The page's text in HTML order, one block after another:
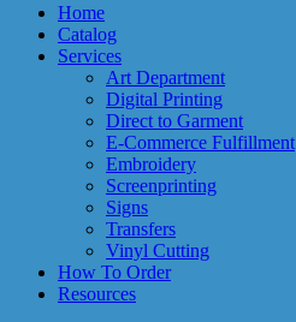
Home
Catalog
Services
Art Department
Digital Printing
Direct to Garment
E-Commerce Fulfillment
Embroidery
Screenprinting
Signs
Transfers
Vinyl Cutting
How To Order
Resources